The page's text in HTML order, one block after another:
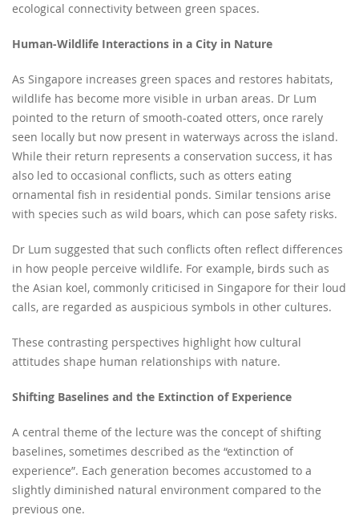
ecological connectivity between green spaces.
Human-Wildlife Interactions in a City in Nature
As Singapore increases green spaces and restores habitats,
wildlife has become more visible in urban areas. Dr Lum
pointed to the return of smooth-coated otters, once rarely
seen locally but now present in waterways across the island.
While their return represents a conservation success, it has
also led to occasional conflicts, such as otters eating
ornamental fish in residential ponds. Similar tensions arise
with species such as wild boars, which can pose safety risks.
Dr Lum suggested that such conflicts often reflect differences
in how people perceive wildlife. For example, birds such as
the Asian koel, commonly criticised in Singapore for their loud
calls, are regarded as auspicious symbols in other cultures.
These contrasting perspectives highlight how cultural
attitudes shape human relationships with nature.
Shifting Baselines and the Extinction of Experience
A central theme of the lecture was the concept of shifting
baselines, sometimes described as the “extinction of
experience”. Each generation becomes accustomed to a
slightly diminished natural environment compared to the
previous one.